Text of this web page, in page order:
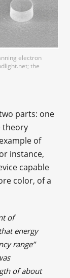
electron
the
parts: one
theory
of
instance,
capable
color, of a
of
energy
range”
of about